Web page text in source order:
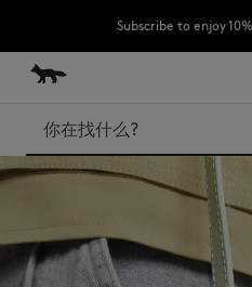
Subscribe to enjoy
LAST CHANCE : Last chance to
跳到内容
Skip to Footer
Bags
New In
搜索